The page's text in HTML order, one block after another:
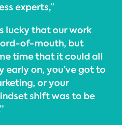
experts,”
lucky that our work
of-mouth, but
time that it could all
early on, you’ve got to
or your
shift was to be